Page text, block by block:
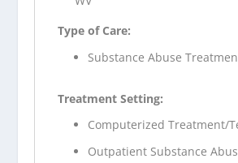
Type of Care:
Substance Abuse
Treatment Setting:
Computerized Treatment/
Outpatient Substance